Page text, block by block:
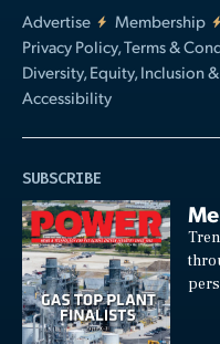
Advertise
Membership
Privacy Policy, Terms &
Diversity, Equity, Inclusion
Accessibility
SUBSCRIBE